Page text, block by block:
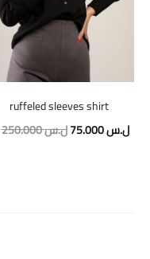
ruffeled sleeves shirt
250.000ل.سOriginal
75.000ل.س